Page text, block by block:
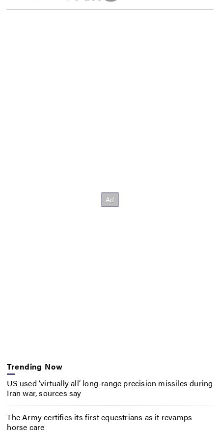
Trending Now
US used ‘virtually all’ long-range precision missiles during
Iran war, sources say
The Army certifies its first equestrians as it revamps
horse care